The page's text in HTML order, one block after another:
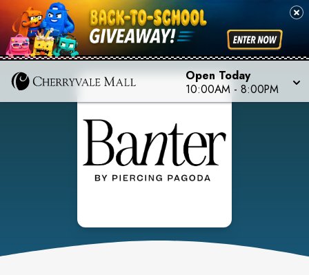
Open Today
10:00AM - 8:00PM